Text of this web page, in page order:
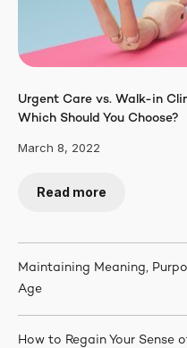
Urgent Care vs. Walk-in
Which Should You Choose?
March 8, 2022
Read more
Maintaining Meaning,
Age
How to Regain Your Sense